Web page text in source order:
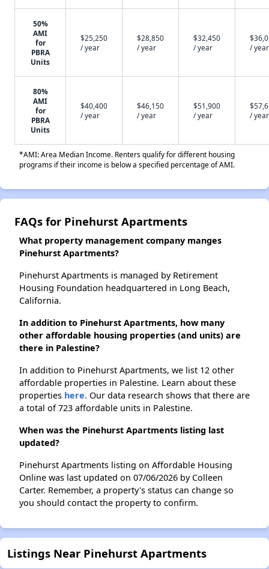
50%
AMI
for
PBRA
Units
$25,250
/ year
$28,850
/ year
$32,450
/ year
/ year
80%
AMI
for
PBRA
Units
$40,400
/ year
$46,150
/ year
$51,900
/ year
/ year
*AMI: Area Median Income. Renters qualify for different housing
programs if their income is below a specified percentage of AMI.
FAQs for Pinehurst Apartments
What property management company manges
Pinehurst Apartments?
Pinehurst Apartments is managed by Retirement
Housing Foundation headquartered in Long Beach,
California.
In addition to Pinehurst Apartments, how many
other affordable housing properties (and units) are
there in Palestine?
In addition to Pinehurst Apartments, we list 12 other
affordable properties in Palestine. Learn about these
properties here. Our data research shows that there are
a total of 723 affordable units in Palestine.
When was the Pinehurst Apartments listing last
updated?
Pinehurst Apartments listing on Affordable Housing
Online was last updated on 07/06/2026 by Colleen
Carter. Remember, a property's status can change so
you should contact the property to confirm.
Listings Near Pinehurst Apartments